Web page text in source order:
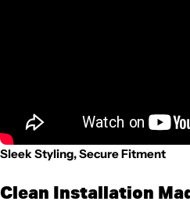
Sleek Styling, Secure Fitment
Clean Installation